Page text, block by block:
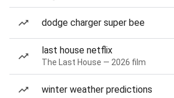
dodge charger super bee
last house netflix
The Last House — 2026 film
winter weather predictions